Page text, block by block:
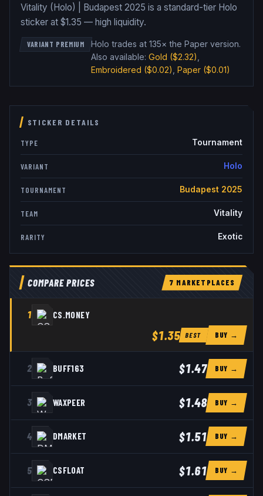
Vitality (Holo) | Budapest 2025 is a standard-tier Holo
sticker at $1.35 — high liquidity.
VARIANT PREMIUM Holo trades at 135× the Paper version.
Also available: Gold ($2.32)
Embroidered ($0.02) Paper($0.01)
STICKER DETAILS
TYPE Tournament
VARIANT Holo
TOURNAMENT Budapest 2025
TEAM Vitality
RARITY Exotic
COMPARE PRICES 7 MARKETPLACES
1 CS.MONEY
$1.35 BEST BUY →
2 BUFF163 $1.47 BUY →
3 WAXPEER $1.48 BUY →
4 DMARKET $1.51 BUY →
5 CSFLOAT $1.61 BUY →